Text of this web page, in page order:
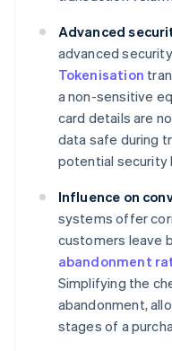
Advanced
advanced
Tokenisation
a non-sensitive
card details are
data safe during
potential security
Influence on
systems offer
customers leave
abandonment
Simplifying the
abandonment,
stages of a